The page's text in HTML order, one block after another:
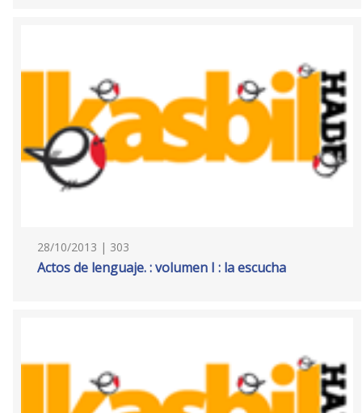
28/10/2013 | 303
Actos de lenguaje. : volumen I : la escucha